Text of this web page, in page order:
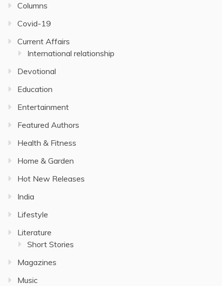
Columns
Covid-19
Current Affairs
International relationship
Devotional
Education
Entertainment
Featured Authors
Health & Fitness
Home & Garden
Hot New Releases
India
Lifestyle
Literature
Short Stories
Magazines
Music